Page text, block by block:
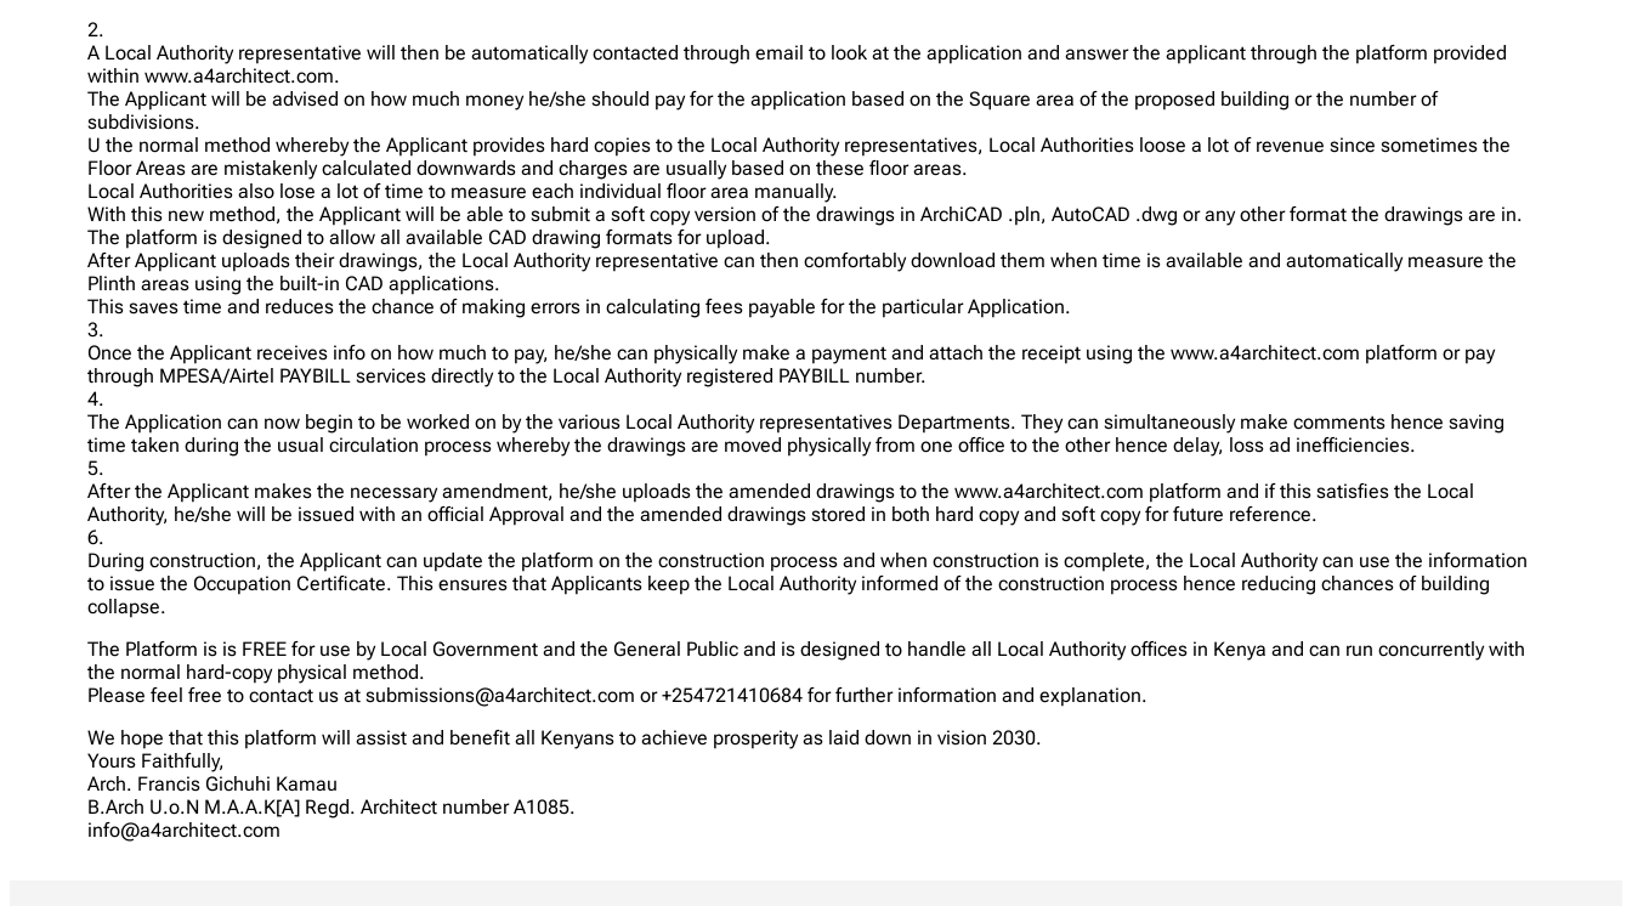
2.
A Local Authority representative will then be automatically contacted through email to look at the application and answer the applicant through the platform provided
within www.a4architect.com.
The Applicant will be advised on how much money he/she should pay for the application based on the Square area of the proposed building or the number of
subdivisions.
U the normal method whereby the Applicant provides hard copies to the Local Authority representatives, Local Authorities loose a lot of revenue since sometimes the
Floor Areas are mistakenly calculated downwards and charges are usually based on these floor areas.
Local Authorities also lose a lot of time to measure each individual floor area manually.
With this new method, the Applicant will be able to submit a soft copy version of the drawings in ArchiCAD .pln, AutoCAD .dwg or any other format the drawings are in.
The platform is designed to allow all available CAD drawing formats for upload.
After Applicant uploads their drawings, the Local Authority representative can then comfortably download them when time is available and automatically measure the
Plinth areas using the built-in CAD applications.
This saves time and reduces the chance of making errors in calculating fees payable for the particular Application.
3.
Once the Applicant receives info on how much to pay, he/she can physically make a payment and attach the receipt using the www.a4architect.com platform or pay
through MPESA/Airtel PAYBILL services directly to the Local Authority registered PAYBILL number.
4.
The Application can now begin to be worked on by the various Local Authority representatives Departments. They can simultaneously make comments hence saving
time taken during the usual circulation process whereby the drawings are moved physically from one office to the other hence delay, loss ad inefficiencies.
5.
After the Applicant makes the necessary amendment, he/she uploads the amended drawings to the www.a4architect.com platform and if this satisfies the Local
Authority, he/she will be issued with an official Approval and the amended drawings stored in both hard copy and soft copy for future reference.
6.
During construction, the Applicant can update the platform on the construction process and when construction is complete, the Local Authority can use the information
to issue the Occupation Certificate. This ensures that Applicants keep the Local Authority informed of the construction process hence reducing chances of building
collapse.
The Platform is is FREE for use by Local Government and the General Public and is designed to handle all Local Authority offices in Kenya and can run concurrently with
the normal hard-copy physical method.
Please feel free to contact us at submissions@a4architect.com or +254721410684 for further information and explanation.
We hope that this platform will assist and benefit all Kenyans to achieve prosperity as laid down in vision 2030.
Yours Faithfully,
Arch. Francis Gichuhi Kamau
B.Arch U.o.N M.A.A.K[A] Regd. Architect number A1085.
info@a4architect.com